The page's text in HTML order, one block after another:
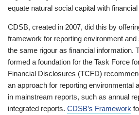
equate natural social capital with financial
CDSB, created in 2007, did this by
framework for reporting environment
the same rigour as financial information.
formed a foundation for the Task Force
Financial Disclosures (TCFD)
an approach for reporting environmental
in mainstream reports, such as annual
integrated reports. CDSB’s Framework